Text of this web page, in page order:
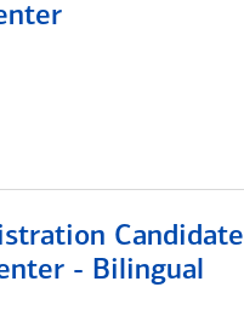
Candidate
- Bilingual